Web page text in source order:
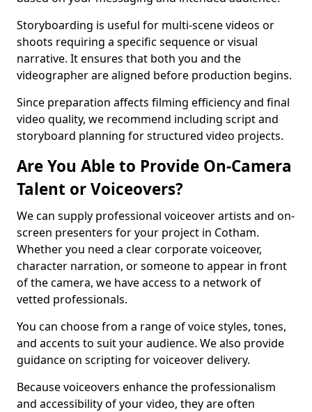
Storyboarding is useful for multi-scene videos or
shoots requiring a specific sequence or visual
narrative. It ensures that both you and the
videographer are aligned before production begins.
Since preparation affects filming efficiency and final
video quality, we recommend including script and
storyboard planning for structured video projects.
Are You Able to Provide On-Camera
Talent or Voiceovers?
We can supply professional voiceover artists and on-
screen presenters for your project in Cotham.
Whether you need a clear corporate voiceover,
character narration, or someone to appear in front
of the camera, we have access to a network of
vetted professionals.
You can choose from a range of voice styles, tones,
and accents to suit your audience. We also provide
guidance on scripting for voiceover delivery.
Because voiceovers enhance the professionalism
and accessibility of your video, they are often